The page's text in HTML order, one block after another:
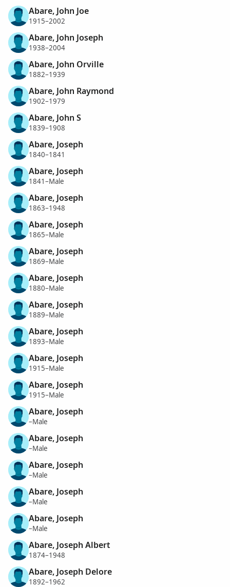
Abare, John Joe
1915–2002
Abare, John Joseph
1938–2004
Abare, John Orville
1882–1939
Abare, John Raymond
1902–1979
Abare, John S
1839–1908
Abare, Joseph
1840–1841
Abare, Joseph
1841–Male
Abare, Joseph
1863–1948
Abare, Joseph
1865–Male
Abare, Joseph
1869–Male
Abare, Joseph
1880–Male
Abare, Joseph
1889–Male
Abare, Joseph
1893–Male
Abare, Joseph
1915–Male
Abare, Joseph
1915–Male
Abare, Joseph
–Male
Abare, Joseph
–Male
Abare, Joseph
–Male
Abare, Joseph
–Male
Abare, Joseph
–Male
Abare, Joseph Albert
1874–1948
Abare, Joseph Delore
1892–1962